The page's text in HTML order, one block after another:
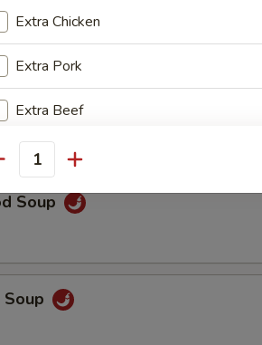
Soup
Soup
Soup
Extra Chicken
Extra Pork
Extra Beef
Extra Mixed Vegetable
Extra Broccoli
Extra String Beans